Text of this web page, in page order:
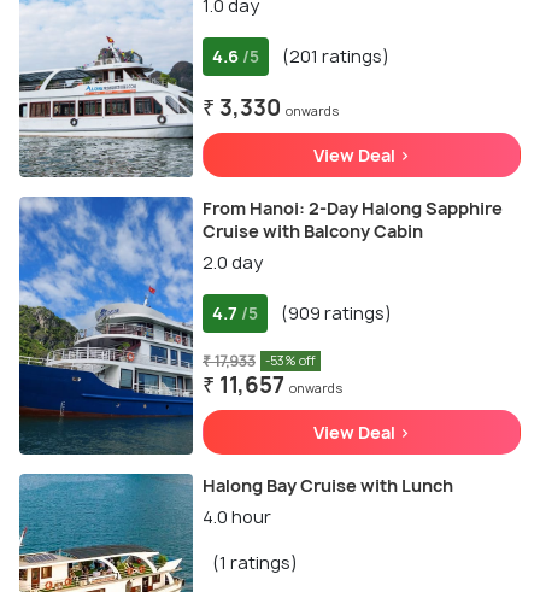
1.0 day
4.6 /5 (201 ratings)
₹ 3,330 onwards
View Deal >
From Hanoi: 2-Day Halong Sapphire
Cruise with Balcony Cabin
2.0 day
4.7 /5 (909 ratings)
₹ 17,933 -53% off
₹ 11,657 onwards
View Deal >
Halong Bay Cruise with Lunch
4.0 hour
(1 ratings)